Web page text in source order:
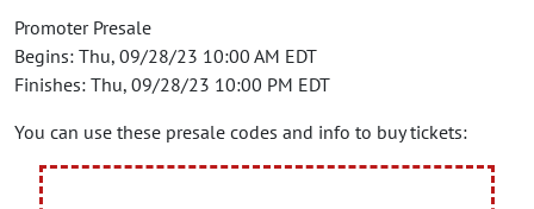
Promoter Presale
Begins: Thu, 09/28/23 10:00 AM EDT
Finishes: Thu, 09/28/23 10:00 PM EDT
You can use these presale codes and info to buy tickets: